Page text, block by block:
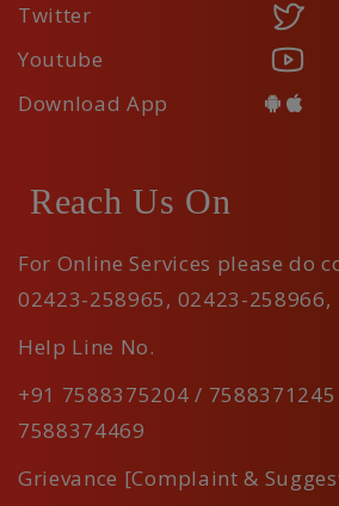
Twitter
Youtube
Download App
Reach Us On
For Online Services please do
02423-258965, 02423-258966,
Help Line No.
+91 7588375204 /
7588374469
Grievance [Complaint &